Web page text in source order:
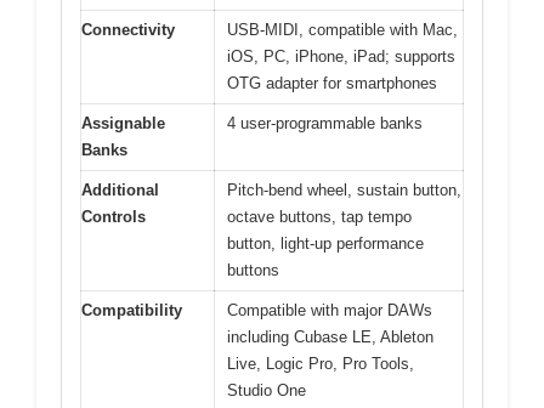
Connectivity
USB-MIDI, compatible with Mac,
iOS, PC, iPhone, iPad; supports
OTG adapter for smartphones
Assignable
Banks
4 user-programmable banks
Additional
Controls
Pitch-bend wheel, sustain button,
octave buttons, tap tempo
button, light-up performance
buttons
Compatibility
Compatible with major DAWs
including Cubase LE, Ableton
Live, Logic Pro, Pro Tools,
Studio One